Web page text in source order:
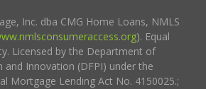
Inc. dba CMG Home Loans, NMLS
). Equal
Licensed by the Department of
and Innovation (DFPI) under the
Mortgage Lending Act No. 4150025.;